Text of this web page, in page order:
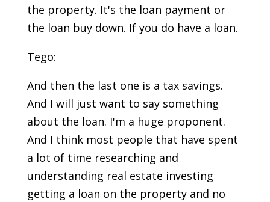
the property. It's the loan payment or
the loan buy down. If you do have a loan.
Tego:
And then the last one is a tax savings.
And I will just want to say something
about the loan. I'm a huge proponent.
And I think most people that have spent
a lot of time researching and
understanding real estate investing
getting a loan on the property and no